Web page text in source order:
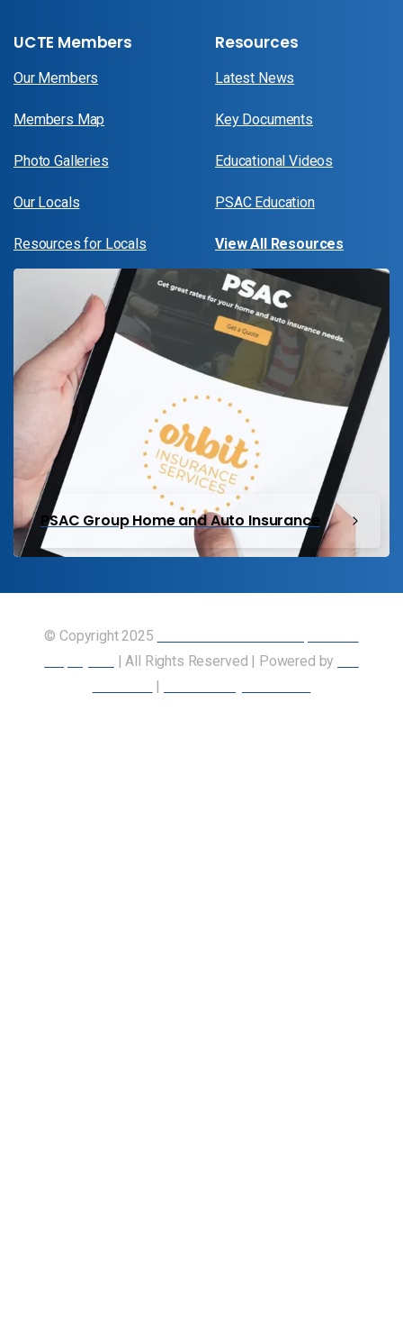
UCTE Members
Our Members
Members Map
Photo Galleries
Our Locals
Resources for Locals
Resources
Latest News
Key Documents
Educational Videos
PSAC Education
View All Resources
PSAC Group Home and Auto Insurance
© Copyright 2025
| All Rights Reserved | Powered by